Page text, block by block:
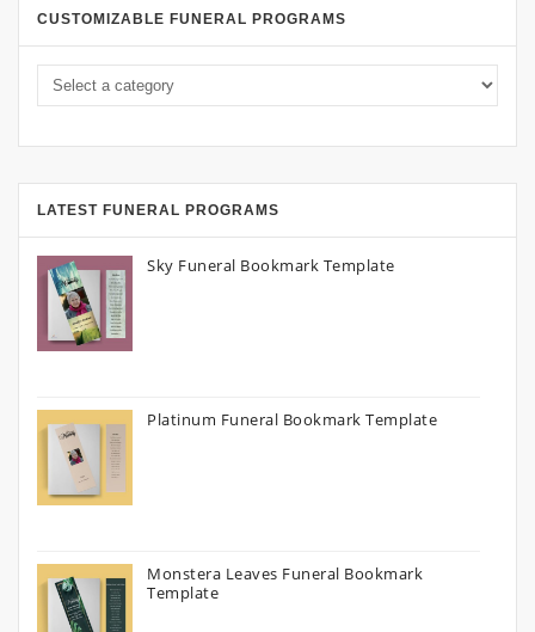
CUSTOMIZABLE FUNERAL PROGRAMS
LATEST FUNERAL PROGRAMS
Sky Funeral Bookmark Template
Platinum Funeral Bookmark Template
Monstera Leaves Funeral Bookmark
Template